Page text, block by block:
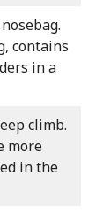
contains
in a
climb.
more
in the